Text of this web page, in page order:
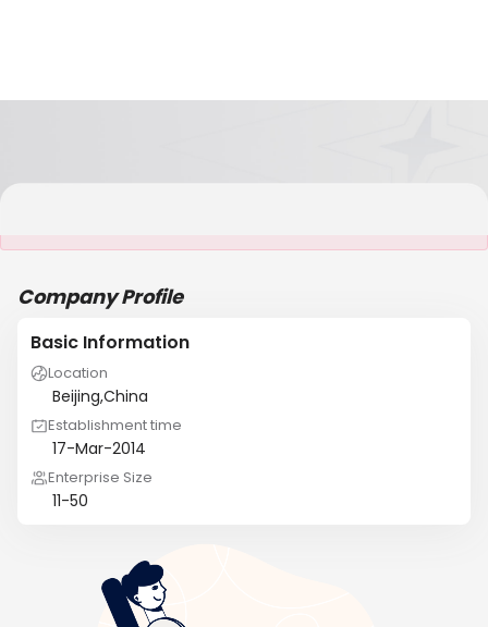
Company Profile
Basic Information
Location
Beijing,China
Establishment time
17-Mar-2014
Enterprise Size
11-50